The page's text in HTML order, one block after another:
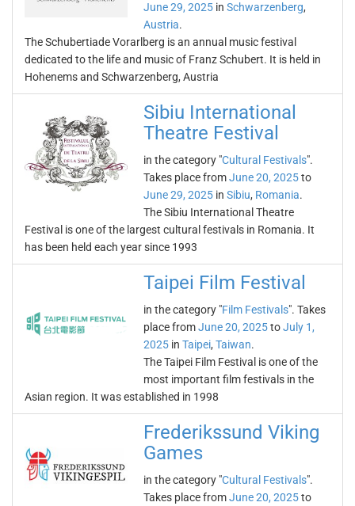
June 29, 2025 in Schwarzenberg,
Austria.
The Schubertiade Vorarlberg is an annual music festival
dedicated to the life and music of Franz Schubert. It is held in
Hohenems and Schwarzenberg, Austria
Sibiu International
Theatre Festival
in the category "Cultural Festivals".
Takes place fromJune 20, 2025to
June 29, 2025 in Sibiu, Romania.
The Sibiu International Theatre
Festival is one of the largest cultural festivals in Romania. It
has been held each year since 1993
Taipei Film Festival
in the category "Film Festivals". Takes
place fromJune 20, 2025toJuly 1,
2025 in Taipei, Taiwan.
The Taipei Film Festival is one of the
most important film festivals in the
Asian region. It was established in 1998
Frederikssund Viking
Games
in the category "Cultural Festivals".
Takes place fromJune 20, 2025to